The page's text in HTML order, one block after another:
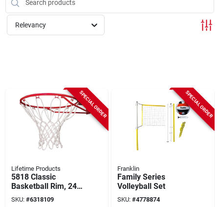
Store Info
Relevancy
SPECIAL ORDER
Lifetime Products
5818 Classic
Basketball Rim, 24
In L, 19.75 In W,
Steel, Orange
SKU: #6318109
SPECIAL ORDER
Franklin
Family Series
Volleyball Set
SKU: #4778874